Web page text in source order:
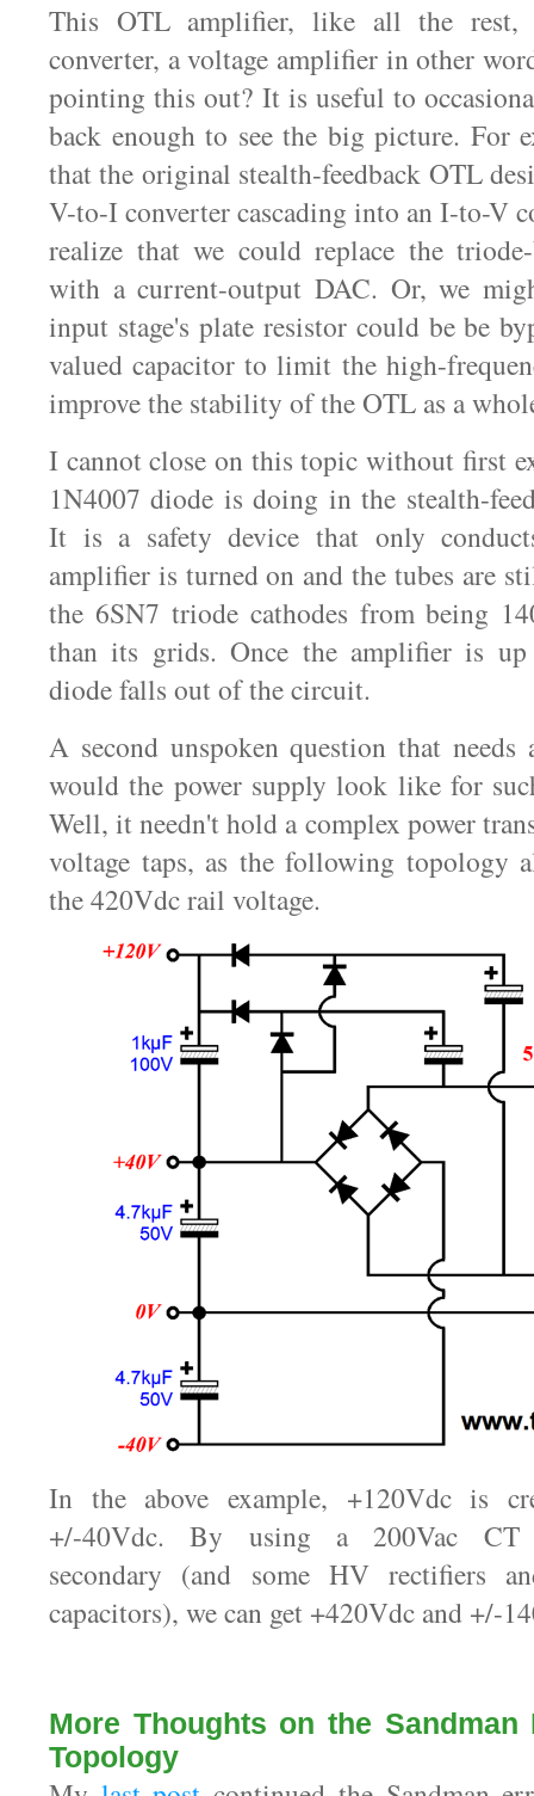
This OTL amplifier, like all the rest,
converter, a voltage amplifier in other
pointing this out? It is useful to
back enough to see the big picture. For
that the original stealth-feedback OTL
V-to-I converter cascading into an I-to-V
realize that we could replace the
with a current-output DAC. Or, we
input stage's plate resistor could be be
valued capacitor to limit the high-
improve the stability of the OTL as a
I cannot close on this topic without first
1N4007 diode is doing in the stealth-
It is a safety device that only
amplifier is turned on and the tubes are
the 6SN7 triode cathodes from being
than its grids. Once the amplifier is
diode falls out of the circuit.
A second unspoken question that needs
would the power supply look like for
Well, it needn't hold a complex power
voltage taps, as the following topology
the 420Vdc rail voltage.
In the above example, +120Vdc is
+/-40Vdc. By using a 200Vac CT
secondary (and some HV rectifiers
capacitors), we can get +420Vdc and +/-
More Thoughts on the
Topology